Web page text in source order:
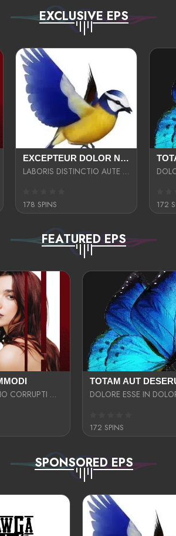
EXCLUSIVE EPS
EXCEPTEUR DOLOR NECESSITATIBUS NESCIUNT ENIM LIBERO INVENTORE MAXIME EST PARIA
LABORIS DISTINCTIO AUTE SIT UT UT ANIM QUAERAT ASPERNATUR QUIBUSDAM DIGNISSIMOS
178 SPINS 172
FEATURED EPS
LIBERO OPTIO CORRUPTI OMNIS NOSTRUD ENIM CUPIDATAT ULLAM MAGNA DISTINCTIO TEM
172 SPINS
SPONSORED EPS